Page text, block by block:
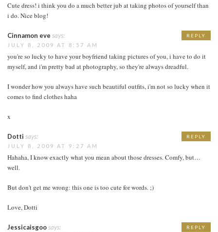
Cute dress! i think you do a much better jub at taking photos of yourself than
i do. Nice blog!
Cinnamon eve says:
JULY 8, 2009 AT 8:57 AM
you're so lucky to have your boyfriend taking pictures of you, i have to do it
myself, and i'm pretty bad at photography, so they're always dreadful.
I wonder how you always have such beautiful outfits, i'm not so lucky when it
comes to find clothes haha
x
REPLY
Dotti says:
JULY 8, 2009 AT 9:27 AM
Hahaha, I know exactly what you mean about those dresses. Comfy, but…
well.
But don't get me wrong: this one is too cute for words. ;)
Love, Dotti
REPLY
Jessicaisgoosays: REPLY